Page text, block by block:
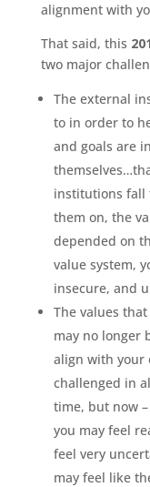
alignment with
That said, this
two major
The external
to in order to
and goals are
institutions fall
them on, the
depended on
value system,
insecure, and
The values
may no longer
align with your
challenged in
time, but now
you may feel
feel very
may feel like